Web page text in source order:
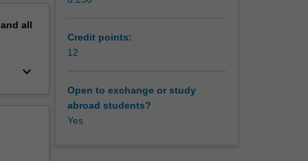
all
keyboard_arrow_down
Credit points:
12
Open to exchange or study
abroad students?
Yes